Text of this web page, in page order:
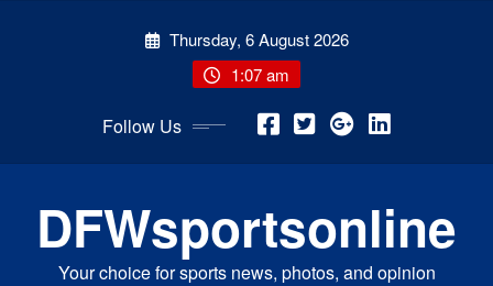
Thursday, 6 August 2026
1:07 am
Follow Us
DFWsportsonline
Your choice for sports news, photos, and opinion